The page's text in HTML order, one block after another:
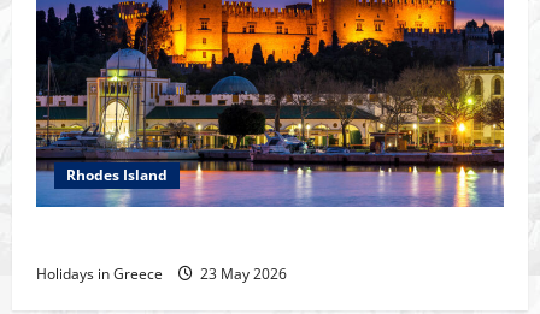
Rhodes Island
Holidays in Greece 23 May 2026